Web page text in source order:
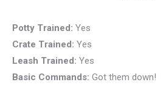
Potty Trained: Yes
Crate Trained: Yes
Leash Trained: Yes
Basic Commands: Got them down!